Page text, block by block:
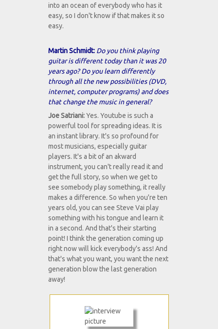
into an ocean of everybody who has it
easy, so I don't know if that makes it so
easy.
Martin Schmidt: Do you think playing
guitar is different today than it was 20
years ago? Do you learn differently
through all the new possibilities (DVD,
internet, computer programs) and does
that change the music in general?
Joe Satriani:Yes. Youtube is such a
powerful tool for spreading ideas. It is
an instant library. It's so profound for
most musicians, especially guitar
players. It's a bit of an akward
instrument, you can't really read it and
get the full story, so when we get to
see somebody play something, it really
makes a difference. So when you're ten
years old, you can see Steve Vai play
something with his tongue and learn it
in a second. And that's their starting
point! I think the generation coming up
right now will kick everybody's ass! And
that's what you want, you want the next
generation blow the last generation
away!